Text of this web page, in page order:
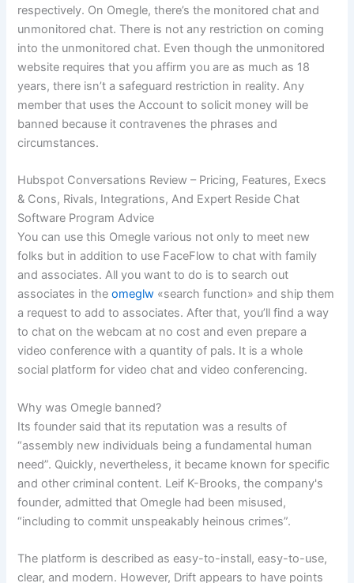
respectively. On Omegle, there’s the monitored chat and
unmonitored chat. There is not any restriction on coming
into the unmonitored chat. Even though the unmonitored
website requires that you affirm you are as much as 18
years, there isn’t a safeguard restriction in reality. Any
member that uses the Account to solicit money will be
banned because it contravenes the phrases and
circumstances.
Hubspot Conversations Review – Pricing, Features, Execs
& Cons, Rivals, Integrations, And Expert Reside Chat
Software Program Advice
You can use this Omegle various not only to meet new
folks but in addition to use FaceFlow to chat with family
and associates. All you want to do is to search out
associates in theomeglw «search function» and ship them
a request to add to associates. After that, you’ll find a way
to chat on the webcam at no cost and even prepare a
video conference with a quantity of pals. It is a whole
social platform for video chat and video conferencing.
Why was Omegle banned?
Its founder said that its reputation was a results of
“assembly new individuals being a fundamental human
need”. Quickly, nevertheless, it became known for specific
and other criminal content. Leif K-Brooks, the company's
founder, admitted that Omegle had been misused,
“including to commit unspeakably heinous crimes”.
The platform is described as easy-to-install, easy-to-use,
clear, and modern. However, Drift appears to have points